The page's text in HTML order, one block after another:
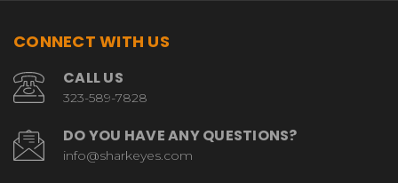
CONNECT WITH US
CALL US
323-589-7828
DO YOU HAVE ANY QUESTIONS?
info@sharkeyes.com